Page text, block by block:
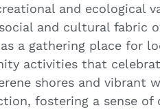
and ecological
and cultural fabric
a gathering place for
activities that
shores and vibrant
fostering a sense